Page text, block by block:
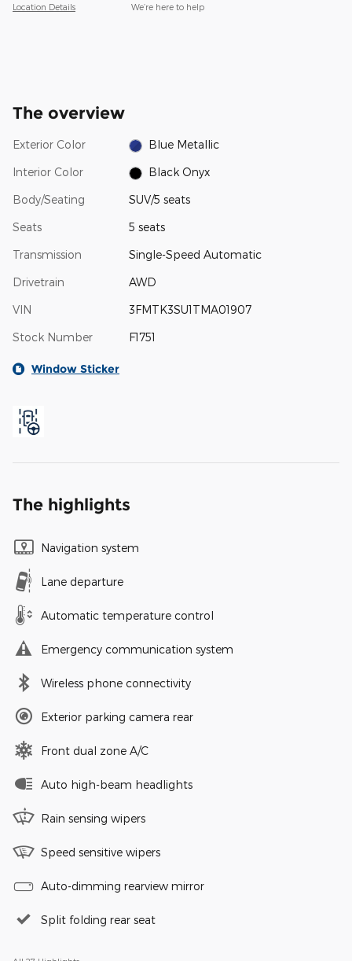
Location Details We’re here to help
The overview
Exterior Color Blue Metallic
Interior Color Black Onyx
Body/Seating SUV/5 seats
Seats 5 seats
Transmission Single-Speed Automatic
Drivetrain AWD
VIN 3FMTK3SU1TMA01907
Stock Number F1751
Window Sticker
The highlights
Navigation system
Lane departure
Automatic temperature control
Emergency communication system
Wireless phone connectivity
Exterior parking camera rear
Front dual zone A/C
Auto high-beam headlights
Rain sensing wipers
Speed sensitive wipers
Auto-dimming rearview mirror
Split folding rear seat